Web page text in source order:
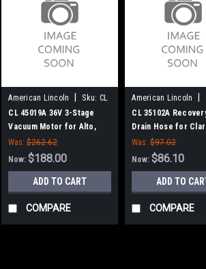
American Lincoln Sku: CL
45019A
CL 45019A 36V 3-Stage
Vacuum Motor for Alto,
Clarke, American-Lincoln
Was: $262.62
Now:$188.00
ADD TO CART
COMPARE
American Lincoln
35102A
CL 35102A
Drain Hose for
Scrubbers
Was: $97.02
Now:$86.10
ADD TO
COMPARE